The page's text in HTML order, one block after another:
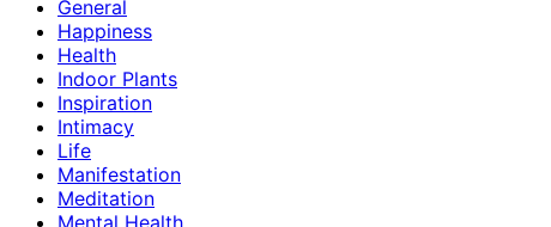
General
Happiness
Health
Indoor Plants
Inspiration
Intimacy
Life
Manifestation
Meditation
Mental Health